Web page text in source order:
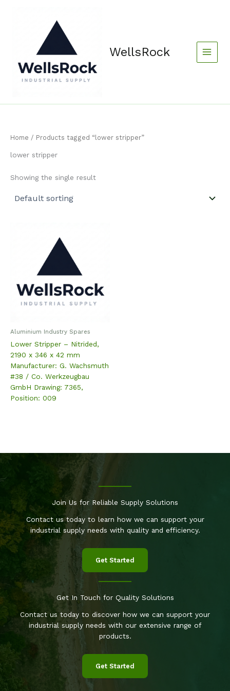
WellsRock
Home / Products tagged “lower stripper”
lower stripper
Showing the single result
Aluminium Industry Spares
Lower Stripper – Nitrided,
2190 x 346 x 42 mm
Manufacturer: G. Wachsmuth
#38 / Co. Werkzeugbau
GmbH Drawing: 7365,
Position: 009
Join Us for Reliable Supply Solutions
Contact us today to learn how we can support your
industrial supply needs with quality and efficiency.
Get Started
Get In Touch for Quality Solutions
Contact us today to discover how we can support your
industrial supply needs with our extensive range of
products.
Get Started